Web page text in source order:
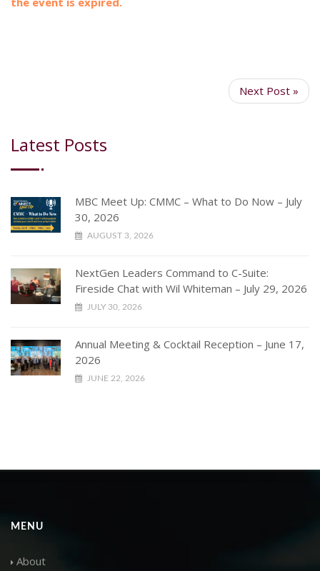
Next Post »
Latest Posts
MBC Meet Up: CMMC – What to Do Now – July
30, 2026
AUGUST 3, 2026
NextGen Leaders Command to C-Suite:
Fireside Chat with Wil Whiteman – July 29, 2026
JULY 30, 2026
Annual Meeting & Cocktail Reception – June 17,
2026
JUNE 22, 2026
MENU
About